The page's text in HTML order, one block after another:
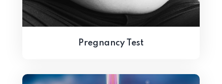
Pregnancy Test